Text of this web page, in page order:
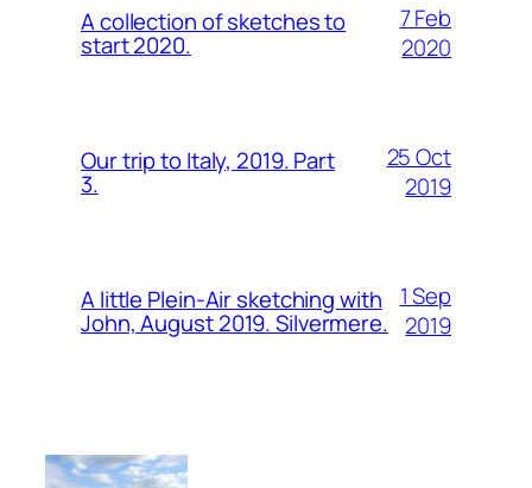
A collection of sketches to
start 2020.
7 Feb
2020
Our trip to Italy, 2019. Part
3.
25 Oct
2019
A little Plein-Air sketching with
John, August 2019. Silvermere.
1 Sep
2019